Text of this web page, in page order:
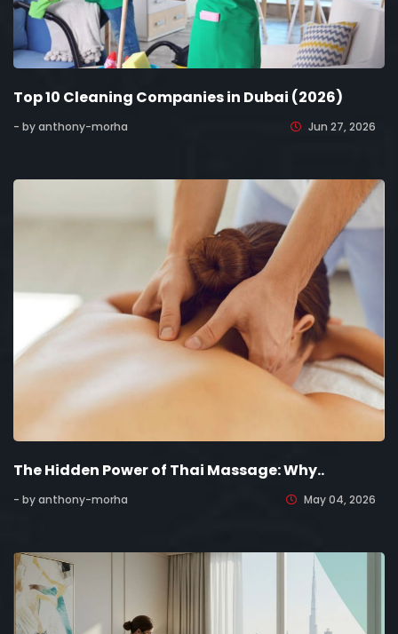
Top 10 Cleaning Companies in Dubai (2026)
- by anthony-morha Jun 27, 2026
The Hidden Power of Thai Massage: Why..
- by anthony-morha May 04, 2026